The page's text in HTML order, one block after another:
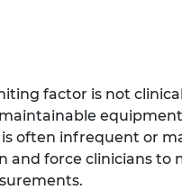
factor is not
often infrequent or
and force clinicians to